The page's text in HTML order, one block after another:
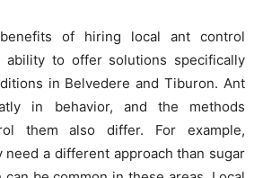
of hiring local ant control
ability to offer solutions specifically
in Belvedere and Tiburon. Ant
in behavior, and the methods
them also differ. For example,
need a different approach than sugar